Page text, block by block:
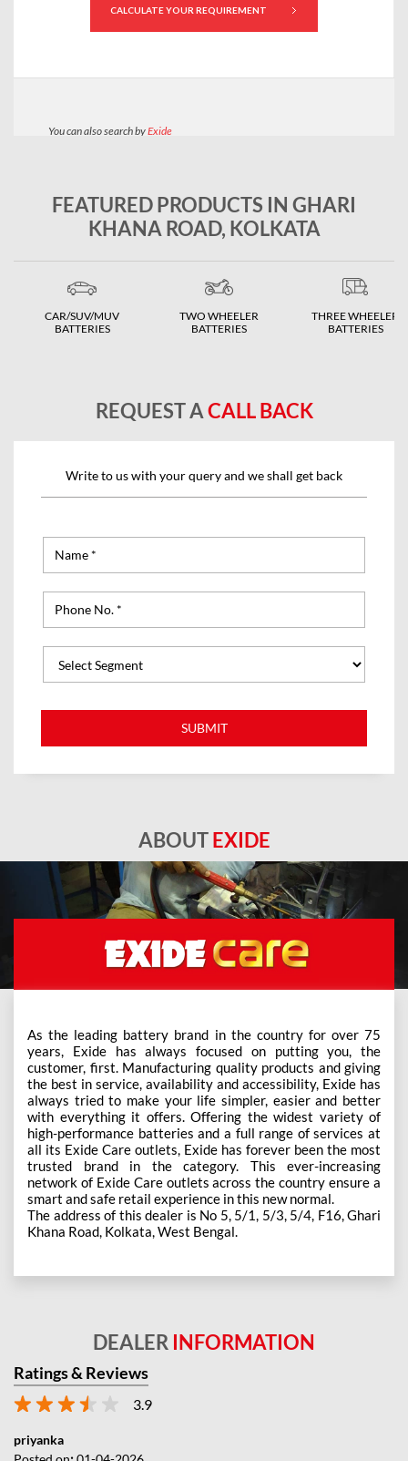
FEATURED PRODUCTS IN GHARI
KHANA ROAD, KOLKATA
CAR/SUV/MUV
BATTERIES
TWO WHEELER
BATTERIES
THREE WHEELER
BATTERIES
REQUEST ACALL BACK
Write to us with your query and we shall get back
ABOUTEXIDE
As the leading battery brand in the country for over 75
years, Exide has always focused on putting you, the
customer, first. Manufacturing quality products and giving
the best in service, availability and accessibility, Exide has
always tried to make your life simpler, easier and better
with everything it offers. Offering the widest variety of
high-performance batteries and a full range of services at
all its Exide Care outlets, Exide has forever been the most
trusted brand in the category. This ever-increasing
network of Exide Care outlets across the country ensure a
smart and safe retail experience in this new normal.
The address of this dealer is No 5, 5/1, 5/3, 5/4, F16, Ghari
Khana Road, Kolkata, West Bengal.
DEALER INFORMATION
Ratings & Reviews
3.9
priyanka